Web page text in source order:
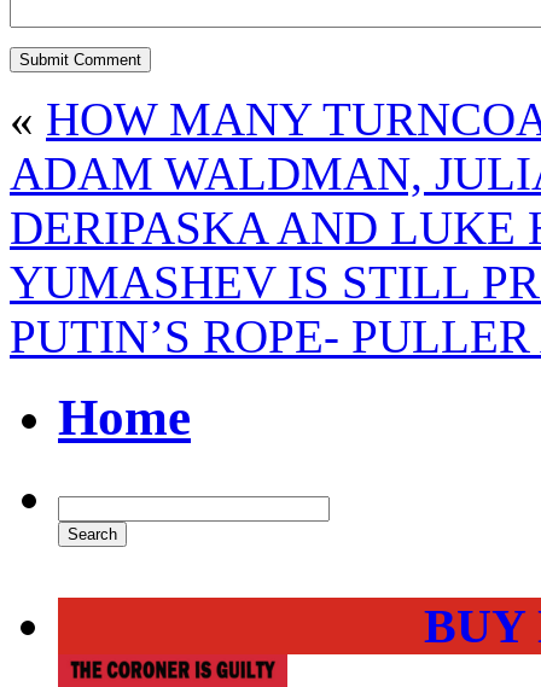
« HOW MANY
ADAM WALDMAN,
DERIPASKA AND LUKE
YUMASHEV IS STILL
PUTIN’S ROPE-
Home
BUY